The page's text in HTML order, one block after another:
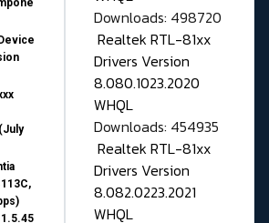
Downloads: 498720
Realtek RTL-81xx
Drivers Version
8.080.1023.2020
WHQL
Downloads: 454935
Realtek RTL-81xx
Drivers Version
8.082.0223.2021
WHQL